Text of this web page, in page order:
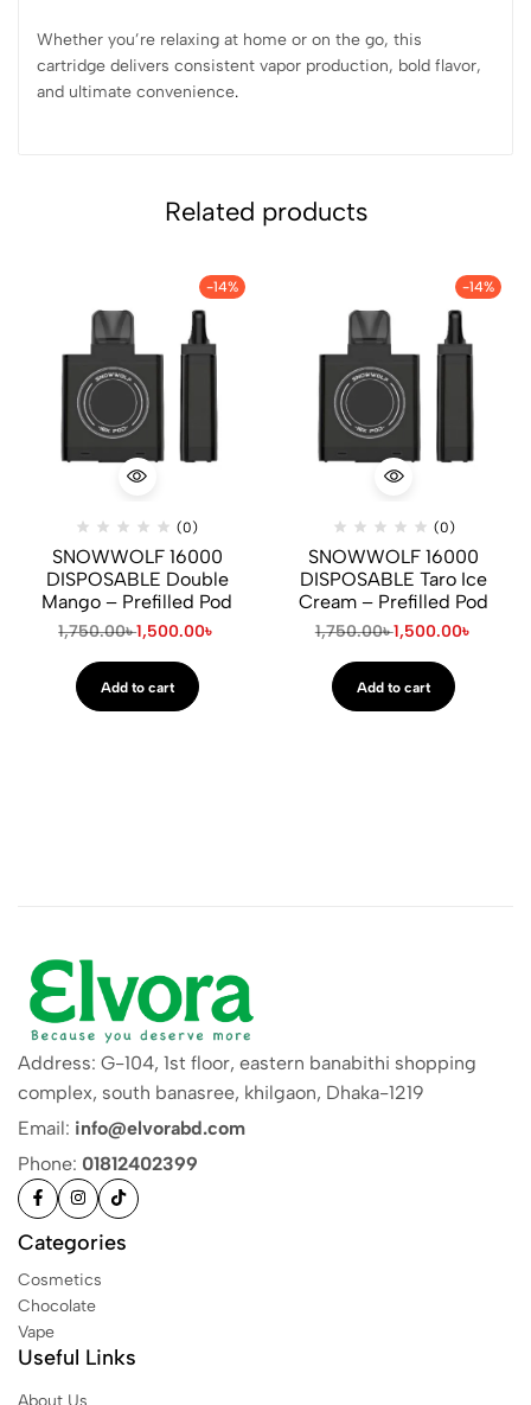
Whether you’re relaxing at home or on the go, this
cartridge delivers consistent vapor production, bold flavor,
and ultimate convenience.
Related products
-14%
(0)
SNOWWOLF 16000
DISPOSABLE Double
Mango – Prefilled Pod
1,750.00৳1,500.00৳
Add to cart
-14%
(0)
SNOWWOLF 16000
DISPOSABLE Taro Ice
Cream – Prefilled Pod
1,750.00৳1,500.00৳
Add to cart
Address: G-104, 1st floor, eastern banabithi shopping
complex, south banasree, khilgaon, Dhaka-1219
Email: info@elvorabd.com
Phone: 01812402399
Categories
Cosmetics
Chocolate
Vape
Useful Links
About Us